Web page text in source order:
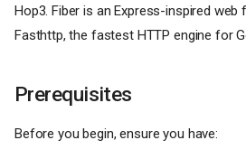
Hop3. Fiber is an Express-inspired
Fasthttp, the fastest HTTP engine for
Prerequisites
Before you begin, ensure you have: